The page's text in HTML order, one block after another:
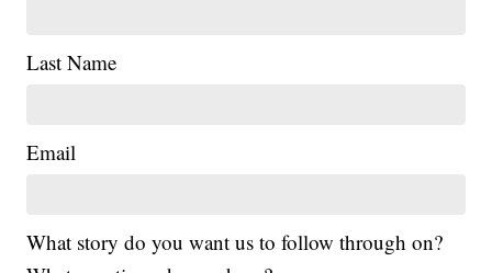
Last Name
Email
What story do you want us to follow through on?